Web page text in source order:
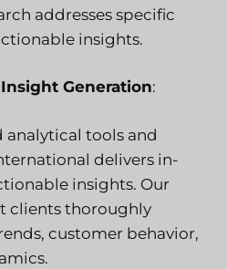
addresses specific
insights.
Generation:
analytical tools and
delivers in-
insights. Our
clients thoroughly
customer behavior,